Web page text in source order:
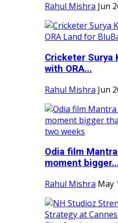
Rahul Mishra Jun
Cricketer Surya
with ORA...
Rahul Mishra Jun
Odia film
moment
Rahul Mishra May